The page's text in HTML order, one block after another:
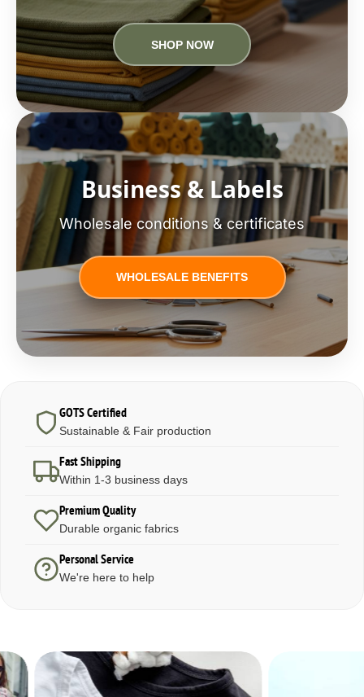
SHOP NOW
Business & Labels
Wholesale conditions & certificates
WHOLESALE BENEFITS
GOTS Certified
Sustainable & Fair production
Fast Shipping
Within 1-3 business days
Premium Quality
Durable organic fabrics
Personal Service
We're here to help